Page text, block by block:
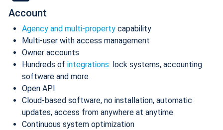
Account
Agency and multi-property capability
Multi-user with access management
Owner accounts
Hundreds of integrations: lock systems, accounting
software and more
Open API
Cloud-based software, no installation, automatic
updates, access from anywhere at anytime
Continuous system optimization